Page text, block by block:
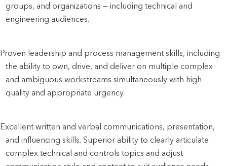
groups, and organizations — including technical and
engineering audiences.
Proven leadership and process management skills, including
the ability to own, drive, and deliver on multiple complex
and ambiguous workstreams simultaneously with high
quality and appropriate urgency.
Excellent written and verbal communications, presentation,
and influencing skills. Superior ability to clearly articulate
complex technical and controls topics and adjust